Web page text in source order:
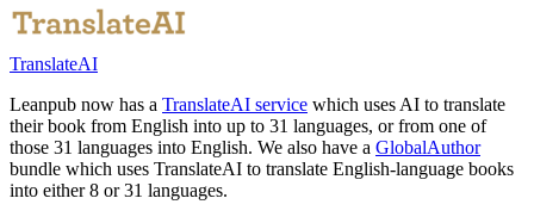
TranslateAI
Leanpub now has a TranslateAI service which uses AI to translate
their book from English into up to 31 languages, or from one of
those 31 languages into English. We also have a GlobalAuthor
bundle which uses TranslateAI to translate English-language books
into either 8 or 31 languages.